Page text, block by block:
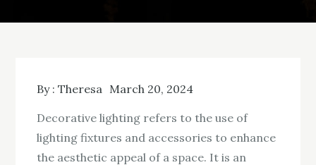
By :Theresa March 20, 2024
Decorative lighting refers to the use of
lighting fixtures and accessories to enhance
the aesthetic appeal of a space. It is an